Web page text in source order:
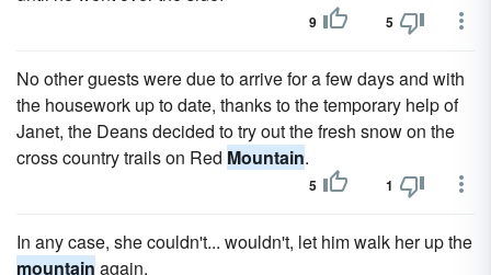
9 5
No other guests were due to arrive for a few days and with
the housework up to date, thanks to the temporary help of
Janet, the Deans decided to try out the fresh snow on the
cross country trails on Red Mountain.
5 1
In any case, she couldn't... wouldn't, let him walk her up the
mountain again.